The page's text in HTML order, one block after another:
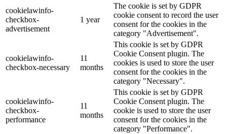
cookielawinfo-
checkbox-
advertisement
1 year
The cookie is set by GDPR
cookie consent to record the user
consent for the cookies in the
category "Advertisement".
cookielawinfo-
checkbox-necessary
11
months
This cookie is set by GDPR
Cookie Consent plugin. The
cookies is used to store the user
consent for the cookies in the
category "Necessary".
cookielawinfo-
checkbox-
performance
11
months
This cookie is set by GDPR
Cookie Consent plugin. The
cookie is used to store the user
consent for the cookies in the
category "Performance".